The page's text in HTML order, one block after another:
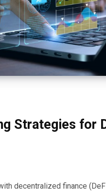
Strategies for
decentralized finance